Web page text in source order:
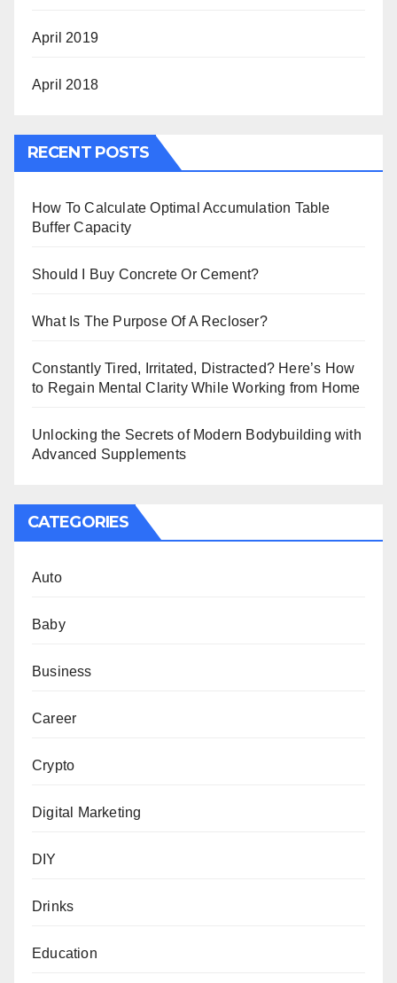
April 2019
April 2018
RECENT POSTS
How To Calculate Optimal Accumulation Table
Buffer Capacity
Should I Buy Concrete Or Cement?
What Is The Purpose Of A Recloser?
Constantly Tired, Irritated, Distracted? Here’s How
to Regain Mental Clarity While Working from Home
Unlocking the Secrets of Modern Bodybuilding with
Advanced Supplements
CATEGORIES
Auto
Baby
Business
Career
Crypto
Digital Marketing
DIY
Drinks
Education